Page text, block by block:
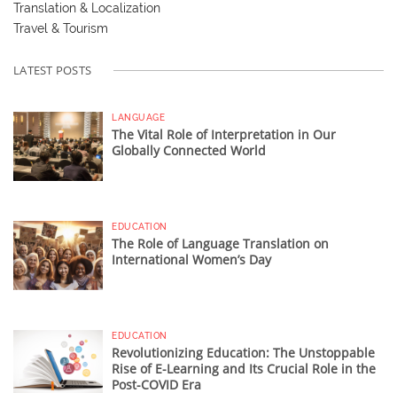
Translation & Localization
Travel & Tourism
LATEST POSTS
LANGUAGE
The Vital Role of Interpretation in Our
Globally Connected World
EDUCATION
The Role of Language Translation on
International Women’s Day
EDUCATION
Revolutionizing Education: The Unstoppable
Rise of E-Learning and Its Crucial Role in the
Post-COVID Era